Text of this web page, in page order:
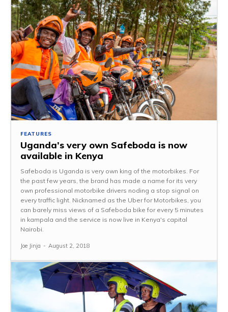
FEATURES
Uganda’s very own Safeboda is now
available in Kenya
Safeboda is Uganda is very own king of the motorbikes. For
the past few years, the brand has made a name for its very
own professional motorbike drivers noding a stop signal on
every traffic light. Nicknamed as the Uber for Motorbikes, you
can barely miss views of a Safeboda bike for every 5 minutes
in kampala and the service is now live in Kenya's capital
Nairobi.
Joe Jinja - August 2, 2018